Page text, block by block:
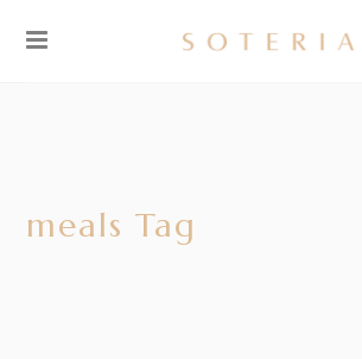
meals Tag